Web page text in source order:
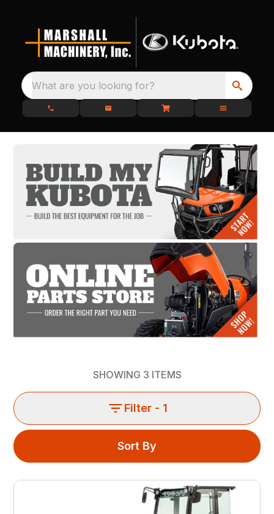
What are you looking for?
SHOWING 3 ITEMS
Filter - 1
Sort By